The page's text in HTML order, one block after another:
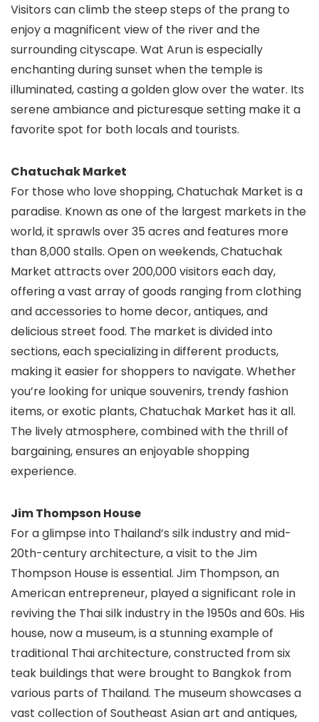
Visitors can climb the steep steps of the prang to
enjoy a magnificent view of the river and the
surrounding cityscape. Wat Arun is especially
enchanting during sunset when the temple is
illuminated, casting a golden glow over the water. Its
serene ambiance and picturesque setting make it a
favorite spot for both locals and tourists.
Chatuchak Market
For those who love shopping, Chatuchak Market is a
paradise. Known as one of the largest markets in the
world, it sprawls over 35 acres and features more
than 8,000 stalls. Open on weekends, Chatuchak
Market attracts over 200,000 visitors each day,
offering a vast array of goods ranging from clothing
and accessories to home decor, antiques, and
delicious street food. The market is divided into
sections, each specializing in different products,
making it easier for shoppers to navigate. Whether
you’re looking for unique souvenirs, trendy fashion
items, or exotic plants, Chatuchak Market has it all.
The lively atmosphere, combined with the thrill of
bargaining, ensures an enjoyable shopping
experience.
Jim Thompson House
For a glimpse into Thailand’s silk industry and mid-
20th-century architecture, a visit to the Jim
Thompson House is essential. Jim Thompson, an
American entrepreneur, played a significant role in
reviving the Thai silk industry in the 1950s and 60s. His
house, now a museum, is a stunning example of
traditional Thai architecture, constructed from six
teak buildings that were brought to Bangkok from
various parts of Thailand. The museum showcases a
vast collection of Southeast Asian art and antiques,